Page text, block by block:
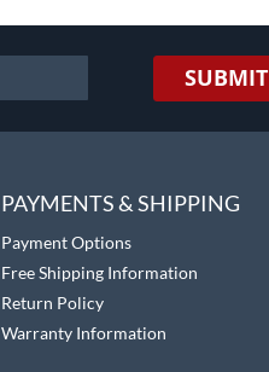
SUBMIT
PAYMENTS & SHIPPING
Payment Options
Free Shipping Information
Return Policy
Warranty Information